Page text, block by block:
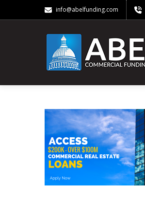
info@abelfunding.com